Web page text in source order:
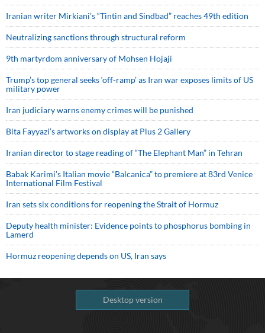
Iranian writer Mirkiani’s “Tintin and Sindbad” reaches 49th edition
Neutralizing sanctions through structural reform
9th martyrdom anniversary of Mohsen Hojaji
Trump’s top general seeks ‘off-ramp’ as Iran war exposes limits of US
military power
Iran judiciary warns enemy crimes will be punished
Bita Fayyazi’s artworks on display at Plus 2 Gallery
Iranian director to stage reading of “The Elephant Man” in Tehran
Babak Karimi’s Italian movie “Balcanica” to premiere at 83rd Venice
International Film Festival
Iran sets six conditions for reopening the Strait of Hormuz
Deputy health minister: Evidence points to phosphorus bombing in
Lamerd
Hormuz reopening depends on US, Iran says
Desktop version